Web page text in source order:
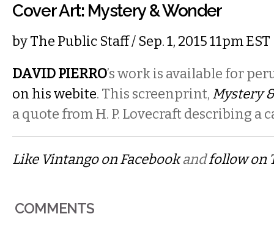
Cover Art: Mystery & Wonder
byThe Public Staff/ Sep. 1, 2015 11pm EST
DAVID PIERRO’swork is available for
on his webite. This screenprint, Mystery
a quote from H. P. Lovecraft describing a
Like Vintango on Facebookandfollow on
COMMENTS